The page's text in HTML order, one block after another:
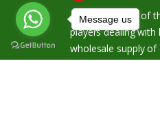
Herbcyte is one of
players dealing with
wholesale supply of
Message us